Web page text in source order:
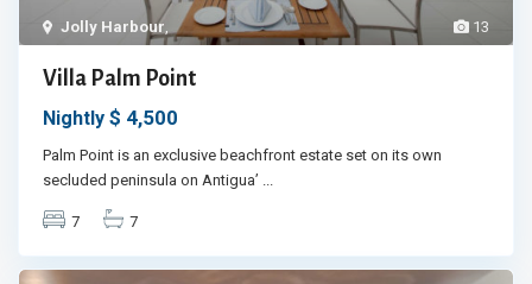
13
Jolly Harbour,
Villa Palm Point
Nightly $ 4,500
Palm Point is an exclusive beachfront estate set on its own
secluded peninsula on Antigua’ ...
7 7